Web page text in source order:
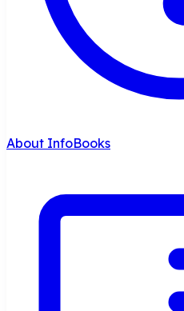
About InfoBooks